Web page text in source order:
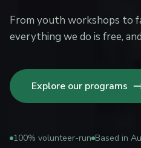
From youth workshops to
everything we do is free,
Explore our programs
100% volunteer-run Based in